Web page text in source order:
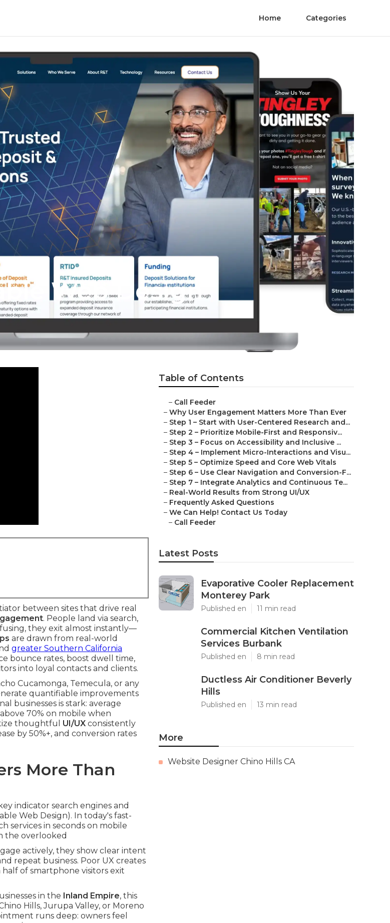
Home Categories
Web Design
between sites that drive real
. People land via search,
they exit almost instantly—
are drawn from real-world
greater Southern California
bounce rates, boost dwell time,
into loyal contacts and clients.
Cucamonga, Temecula, or any
quantifiable improvements
businesses is stark: average
70% on mobile when
thoughtful UI/UX consistently
by 50%+, and conversion rates
More Than
indicator search engines and
Web Design). In today's fast-
services in seconds on mobile
the overlooked
actively, they show clear intent
repeat business. Poor UX creates
of smartphone visitors exit
in the Inland Empire, this
Hills, Jurupa Valley, or Moreno
runs deep: owners feel
Table of Contents
– Call Feeder
– Why User Engagement Matters More Than Ever
– Step 1 – Start with User-Centered Research and...
– Step 2 – Prioritize Mobile-First and Responsiv...
– Step 3 – Focus on Accessibility and Inclusive ...
– Step 4 – Implement Micro-Interactions and Visu...
– Step 5 – Optimize Speed and Core Web Vitals
– Step 6 – Use Clear Navigation and Conversion-F...
– Step 7 – Integrate Analytics and Continuous Te...
– Real-World Results from Strong UI/UX
– Frequently Asked Questions
– We Can Help! Contact Us Today
– Call Feeder
Latest Posts
Evaporative Cooler Replacement
Monterey Park
Published en 11 min read
Commercial Kitchen Ventilation
Services Burbank
Published en 8 min read
Ductless Air Conditioner Beverly
Hills
Published en 13 min read
More
Website Designer Chino Hills CA